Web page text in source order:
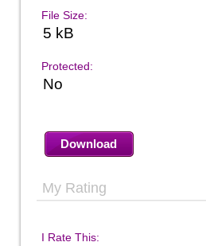
File Size:
5 kB
Protected:
No
Download
My Rating
I Rate This: